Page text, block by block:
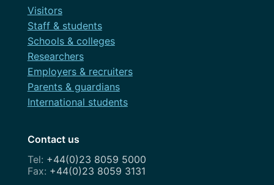
Visitors
Staff & students
Schools & colleges
Researchers
Employers & recruiters
Parents & guardians
International students
Contact us
+44(0)23 8059 5000
+44(0)23 8059 3131